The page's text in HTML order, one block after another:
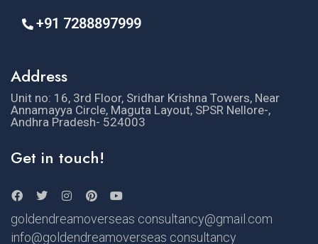
+91 7288897999
Address
Unit no: 16, 3rd Floor, Sridhar Krishna Towers, Near
Annamayya Circle, Maguta Layout, SPSR Nellore-,
Andhra Pradesh- 524003
Get in touch!
goldendreamoverseas consultancy@gmail.com
info@goldendreamoverseas consultancy